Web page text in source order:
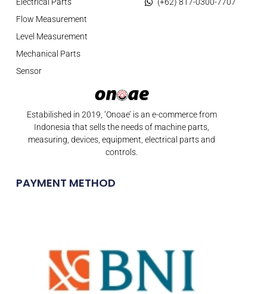
Estabilished in 2019, ‘Onoae’ is an e-commerce from
Indonesia that sells the needs of machine parts,
measuring, devices, equipment, electrical parts and
controls.
PAYMENT METHOD
Flow Measurement
Level Measurement
Mechanical Parts
Sensor